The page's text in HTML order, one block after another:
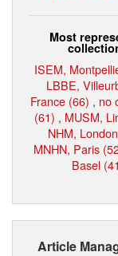
Most
ISEM,
LBBE,
France (66) , no
(61) , MUSM,
NHM,
MNHN, Paris
Basel
Article